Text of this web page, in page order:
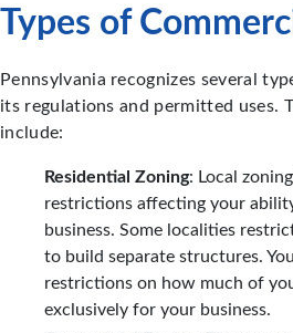
Types of
Pennsylvania recognizes several
its regulations and permitted uses.
include:
Residential Zoning: Local
restrictions affecting your
business. Some localities
to build separate structures.
restrictions on how much of
exclusively for your business.